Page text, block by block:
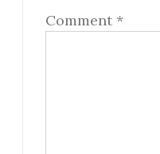
Comment *